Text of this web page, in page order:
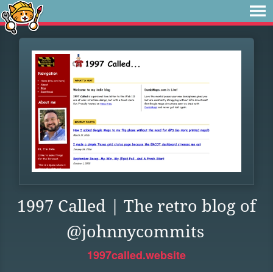
1997 Called | The retro blog of
@johnnycommits
1997called.website